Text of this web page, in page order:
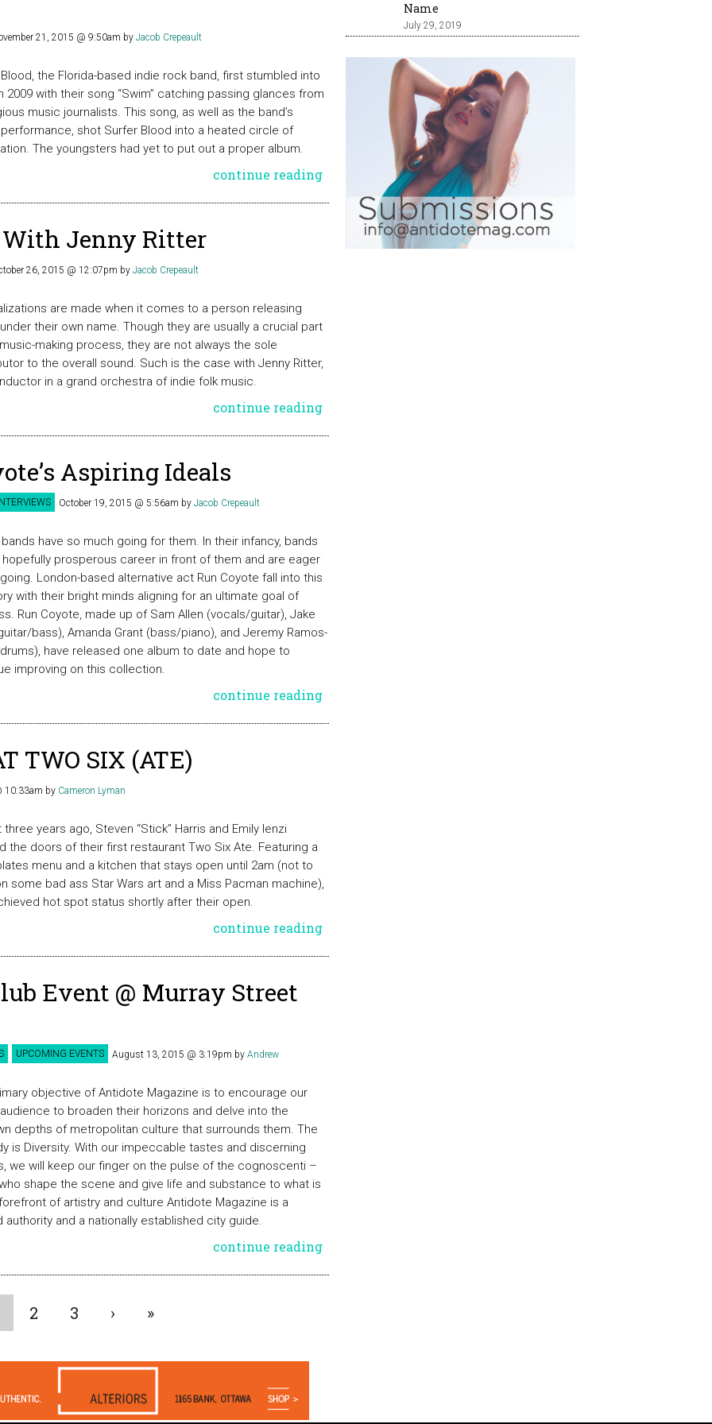
21, 2015 @ 9:50am by Jacob Crepeault
the Florida-based indie rock band, first stumbled into
2009 with their song “Swim” catching passing glances from
music journalists. This song, as well as the band’s
performance, shot Surfer Blood into a heated circle of
The youngsters had yet to put out a proper album.
continue reading
With Jenny Ritter
26, 2015 @ 12:07pm by Jacob Crepeault
are made when it comes to a person releasing
their own name. Though they are usually a crucial part
making process, they are not always the sole
to the overall sound. Such is the case with Jenny Ritter,
in a grand orchestra of indie folk music.
continue reading
Aspiring Ideals
October 19, 2015 @ 5:56am by Jacob Crepeault
have so much going for them. In their infancy, bands
hopefully prosperous career in front of them and are eager
London-based alternative act Run Coyote fall into this
with their bright minds aligning for an ultimate goal of
Run Coyote, made up of Sam Allen (vocals/guitar), Jake
bass), Amanda Grant (bass/piano), and Jeremy Ramos-
have released one album to date and hope to
improving on this collection.
continue reading
TWO SIX (ATE)
10:33am by Cameron Lyman
three years ago, Steven “Stick” Harris and Emily Ienzi
the doors of their first restaurant Two Six Ate. Featuring a
menu and a kitchen that stays open until 2am (not to
some bad ass Star Wars art and a Miss Pacman machine),
hot spot status shortly after their open.
continue reading
Event @ Murray Street
UPCOMING EVENTS August 13, 2015 @ 3:19pm by Andrew
objective of Antidote Magazine is to encourage our
to broaden their horizons and delve into the
depths of metropolitan culture that surrounds them. The
is Diversity. With our impeccable tastes and discerning
we will keep our finger on the pulse of the cognoscenti –
shape the scene and give life and substance to what is
of artistry and culture Antidote Magazine is a
authority and a nationally established city guide.
continue reading
2 3 › »
Name
July 29, 2019